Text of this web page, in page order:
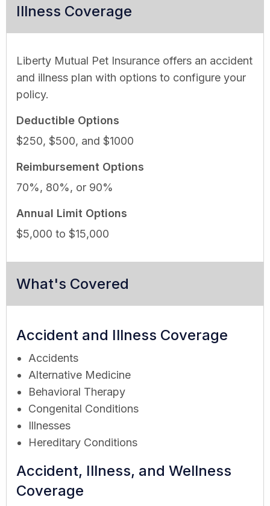
Illness Coverage
Liberty Mutual Pet Insurance offers an accident
and illness plan with options to configure your
policy.
Deductible Options
$250, $500, and $1000
Reimbursement Options
70%, 80%, or 90%
Annual Limit Options
$5,000 to $15,000
What's Covered
Accident and Illness Coverage
Accidents
Alternative Medicine
Behavioral Therapy
Congenital Conditions
Illnesses
Hereditary Conditions
Accident, Illness, and Wellness
Coverage